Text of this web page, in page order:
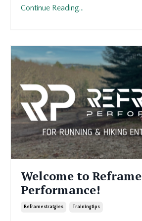
Continue Reading...
Welcome to Reframe
Performance!
Reframestratgies Trainingtips